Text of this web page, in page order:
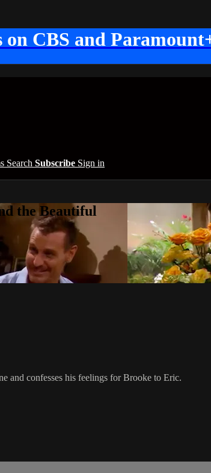
on CBS and
Search Subscribe Sign in
the Beautiful
and confesses his feelings for Brooke to Eric.